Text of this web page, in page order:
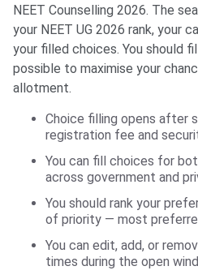
NEET Counselling 2026. The
your NEET UG 2026 rank, your
your filled choices. You should
possible to maximise your
allotment.
Choice filling opens after
registration fee and
You can fill choices for
across government and
You should rank your
of priority — most
You can edit, add, or
times during the open